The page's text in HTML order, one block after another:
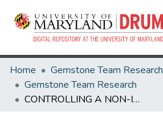
Home
Gemstone Team Research
Gemstone Team Research
CONTROLLING A NON-INVASIVE UPPER- LIMB PROSTHETIC DEVICE VIA A MACHINE-LEARNING ASSISTED BRAIN- COMPUTER INTERFACE